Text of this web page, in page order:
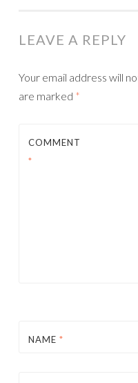
LEAVE A REPLY
Your email address will
are marked *
COMMENT
*
NAME *